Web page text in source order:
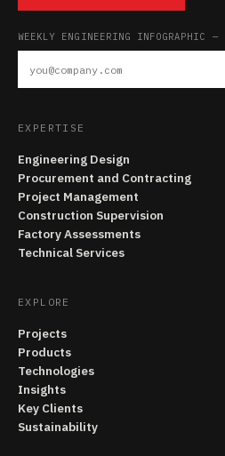
WEEKLY ENGINEERING INFOGRAPHIC —
EXPERTISE
Engineering Design
Procurement and Contracting
Project Management
Construction Supervision
Factory Assessments
Technical Services
EXPLORE
Projects
Products
Technologies
Insights
Key Clients
Sustainability